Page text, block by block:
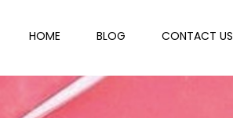
HOME BLOG CONTACT US